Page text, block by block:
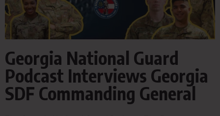
Georgia National Guard
Podcast Interviews Georgia
SDF Commanding General